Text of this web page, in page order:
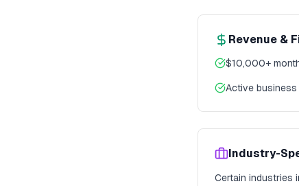
Revenue &
$10,000+
Active
Industry-
Certain industries